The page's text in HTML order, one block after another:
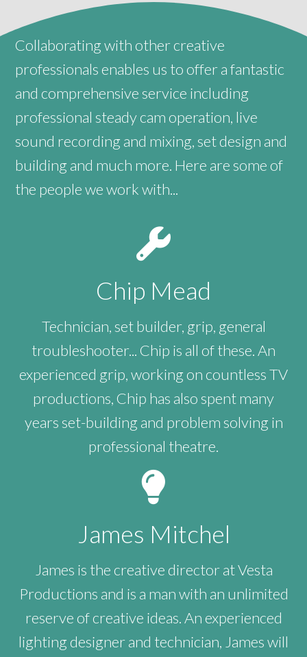
Collaborating with other creative
professionals enables us to offer a fantastic
and comprehensive service including
professional steady cam operation, live
sound recording and mixing, set design and
building and much more. Here are some of
the people we work with...
Chip Mead
Technician, set builder, grip, general
troubleshooter... Chip is all of these. An
experienced grip, working on countless TV
productions, Chip has also spent many
years set-building and problem solving in
professional theatre.
James Mitchel
James is the creative director at Vesta
Productions and is a man with an unlimited
reserve of creative ideas. An experienced
lighting designer and technician, James will